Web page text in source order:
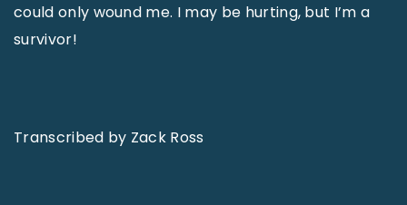
could only wound me. I may be hurting, but I’m a
survivor!
Transcribed by Zack Ross